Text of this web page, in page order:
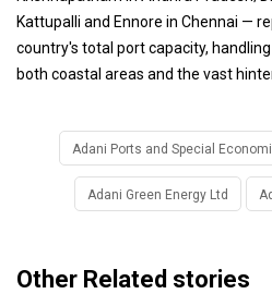
Kattupalli and Ennore in Chennai —
country's total port capacity,
both coastal areas and the vast
Adani Ports and Special
Adani Green Energy Ltd
Other Related stories